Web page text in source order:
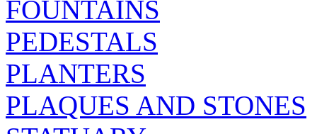
FOUNTAINS
PEDESTALS
PLANTERS
PLAQUES AND STONES